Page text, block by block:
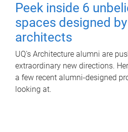
Peek inside 6
spaces designed by
architects
UQ's Architecture alumni are
extraordinary new directions.
a few recent alumni-designed
looking at.